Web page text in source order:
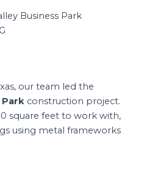
Business Park
our team led the
Park construction project.
square feet to work with,
using metal frameworks